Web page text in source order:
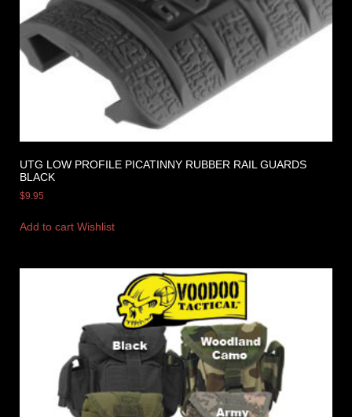
UTG LOW PROFILE PICATINNY RUBBER RAIL GUARDS
BLACK
$9.95
Add to cart Wishlist